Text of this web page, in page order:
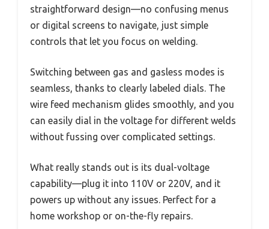
straightforward design—no confusing menus
or digital screens to navigate, just simple
controls that let you focus on welding.
Switching between gas and gasless modes is
seamless, thanks to clearly labeled dials. The
wire feed mechanism glides smoothly, and you
can easily dial in the voltage for different welds
without fussing over complicated settings.
What really stands out is its dual-voltage
capability—plug it into 110V or 220V, and it
powers up without any issues. Perfect for a
home workshop or on-the-fly repairs.